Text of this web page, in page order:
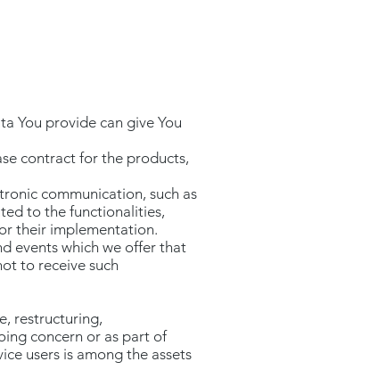
You provide can give You
contract for the products,
communication, such as
to the functionalities,
their implementation.
events which we offer that
to receive such
restructuring,
concern or as part of
users is among the assets